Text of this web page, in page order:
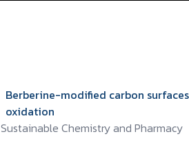
Berberine-modified carbon
oxidation
Sustainable Chemistry and Pharmacy